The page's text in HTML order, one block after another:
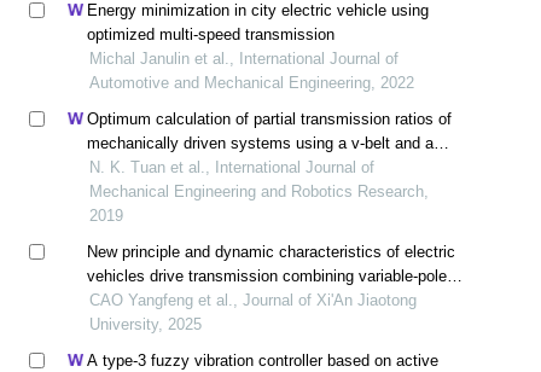
Energy minimization in city electric vehicle using
optimized multi-speed transmission
Michal Janulin et al., International Journal of
Automotive and Mechanical Engineering, 2022
Optimum calculation of partial transmission ratios of
mechanically driven systems using a v-belt and a
helical gearbox with first-step double gear sets
N. K. Tuan et al., International Journal of
Mechanical Engineering and Robotics Research,
2019
New principle and dynamic characteristics of electric
vehicles drive transmission combining variable-pole
motor and duplex planetary reducer
CAO Yangfeng et al., Journal of Xi'An Jiaotong
University, 2025
A type-3 fuzzy vibration controller based on active